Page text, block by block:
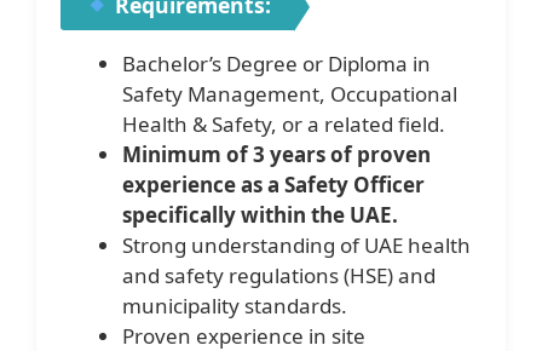
Bachelor’s Degree or Diploma in
Safety Management, Occupational
Health & Safety, or a related field.
Minimum of 3 years of proven
experience as a Safety Officer
specifically within the UAE.
Strong understanding of UAE health
and safety regulations (HSE) and
municipality standards.
Proven experience in site